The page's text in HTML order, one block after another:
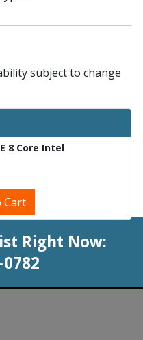
subject to change
8 Core Intel
Cart
Right Now: